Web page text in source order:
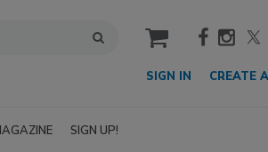
cart
SIGN IN CREATE
SIGN UP!